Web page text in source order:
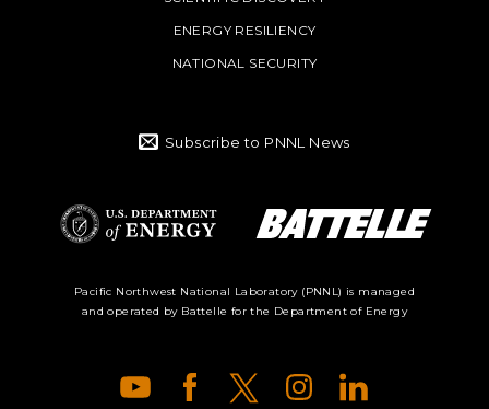
ENERGY RESILIENCY
NATIONAL SECURITY
Subscribe to PNNL News
Department of
Energy Logo
Pacific Northwest National Laboratory (PNNL) is managed
and operated by Battelle for the Department of Energy